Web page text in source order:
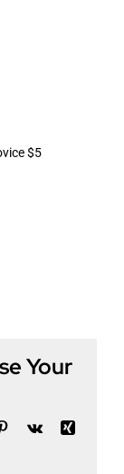
$5
Your
Pinterest
Vk
Xing